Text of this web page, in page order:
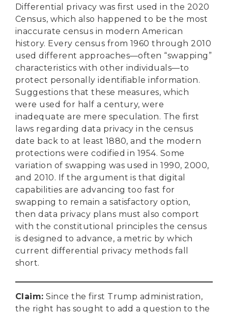
Differential privacy was first used in the 2020
Census, which also happened to be the most
inaccurate census in modern American
history. Every census from 1960 through 2010
used different approaches—often “swapping”
characteristics with other individuals—to
protect personally identifiable information.
Suggestions that these measures, which
were used for half a century, were
inadequate are mere speculation. The first
laws regarding data privacy in the census
date back to at least 1880, and the modern
protections were codified in 1954. Some
variation of swapping was used in 1990, 2000,
and 2010. If the argument is that digital
capabilities are advancing too fast for
swapping to remain a satisfactory option,
then data privacy plans must also comport
with the constitutional principles the census
is designed to advance, a metric by which
current differential privacy methods fall
short.
Claim: Since the first Trump administration,
the right has sought to add a question to the